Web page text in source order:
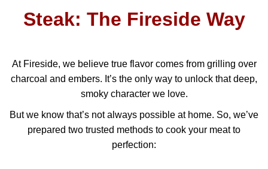
Steak: The Fireside Way
At Fireside, we believe true flavor comes from grilling over
charcoal and embers. It’s the only way to unlock that deep,
smoky character we love.
But we know that’s not always possible at home. So, we’ve
prepared two trusted methods to cook your meat to
perfection: